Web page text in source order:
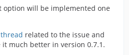
option will be implemented one
related to the issue and
much better in version 0.7.1.